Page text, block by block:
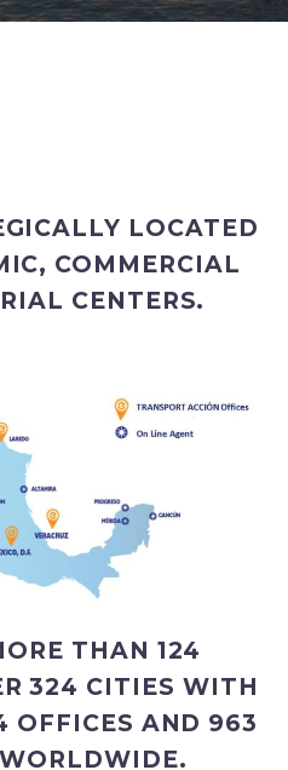
LOCATED
COMMERCIAL
CENTERS.
THAN 124
324 CITIES WITH
OFFICES AND 963